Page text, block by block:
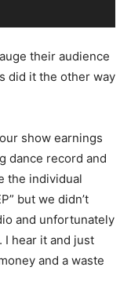
their audience
did it the other way
show earnings
dance record and
the individual
but we didn’t
and unfortunately
hear it and just
and a waste